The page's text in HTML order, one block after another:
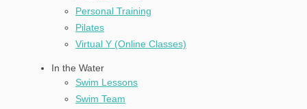
Personal Training
Pilates
Virtual Y (Online Classes)
In the Water
Swim Lessons
Swim Team